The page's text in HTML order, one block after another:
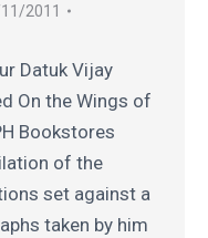
2011
Datuk Vijay
On the Wings of
Bookstores
of the
set against a
taken by him